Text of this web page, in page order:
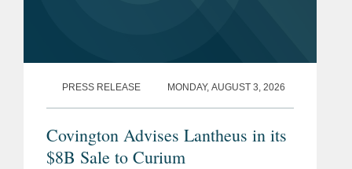
PRESS RELEASE MONDAY, AUGUST 3, 2026
Covington Advises Lantheus in its
$8B Sale to Curium